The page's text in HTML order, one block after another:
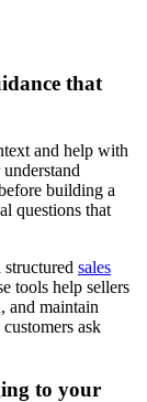
that
and help with
building a
questions that
structured sales
tools help sellers
and maintain
ask
to your